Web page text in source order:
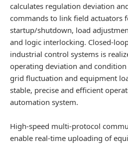
calculates regulation deviation
commands to link field actuators
startup/shutdown, load
and logic interlocking. Closed-
industrial control systems is
operating deviation and
grid fluctuation and equipment
stable, precise and efficient
automation system.
High-speed multi-protocol
enable real-time uploading of